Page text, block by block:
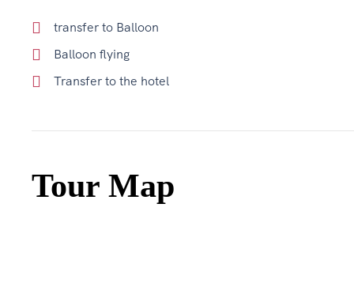
transfer to Balloon
Balloon flying
Transfer to the hotel
Tour Map